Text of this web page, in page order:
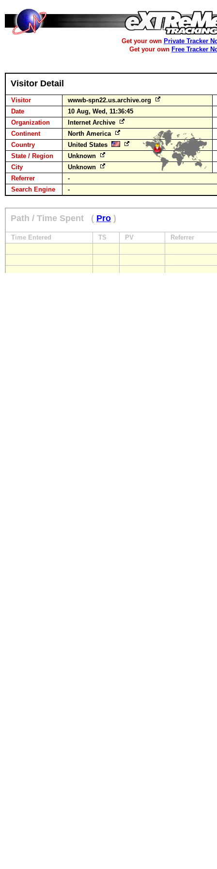
Get your own Private Tracker
Get your own Free Tracker
Visitor Detail
Visitor
wwwb-spn22.us.archive.org
Date
10 Aug, Wed, 11:36:45
Organization
Internet Archive
Continent
North America
Country
United States
State / Region
Unknown
City
Unknown
Referrer
-
Search Engine
-
Path / Time Spent ( Pro )
Time Entered TS PV Referrer